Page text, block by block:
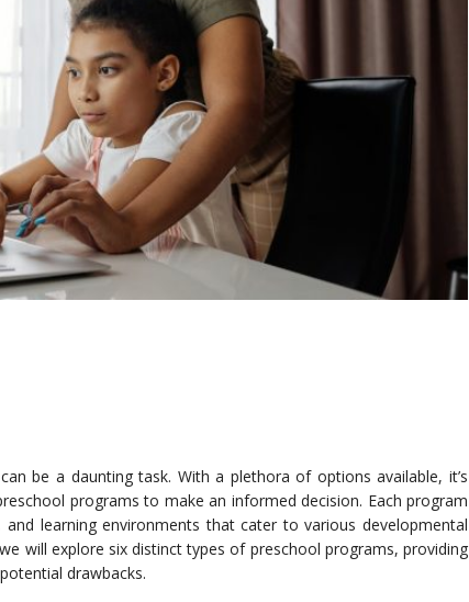
be a daunting task. With a plethora of options available, it’s
programs to make an informed decision. Each program
learning environments that cater to various developmental
will explore six distinct types of preschool programs, providing
drawbacks.